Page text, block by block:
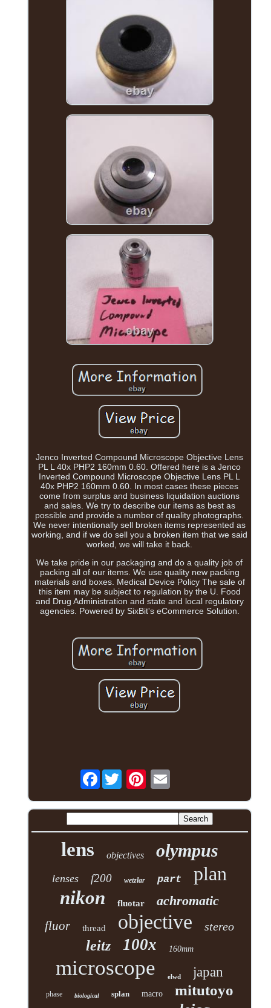
Jenco Inverted Compound Microscope Objective Lens
PL L 40x PHP2 160mm 0.60. Offered here is a Jenco
Inverted Compound Microscope Objective Lens PL L
40x PHP2 160mm 0.60. In most cases these pieces
come from surplus and business liquidation auctions
and sales. We try to describe our items as best as
possible and provide a number of quality photographs.
We never intentionally sell broken items represented as
working, and if we do sell you a broken item that we said
worked, we will take it back.
We take pride in our packaging and do a quality job of
packing all of our items. We use quality new packing
materials and boxes. Medical Device Policy The sale of
this item may be subject to regulation by the U. Food
and Drug Administration and state and local regulatory
agencies. Powered by SixBit's eCommerce Solution.
Facebook
lens objectives olympus
lenses f200 wetzlar part plan
nikon fluotar achromatic
fluor thread objective stereo
leitz 100x 160mm
microscope elwd japan
phase biological splan macro mitutoyo